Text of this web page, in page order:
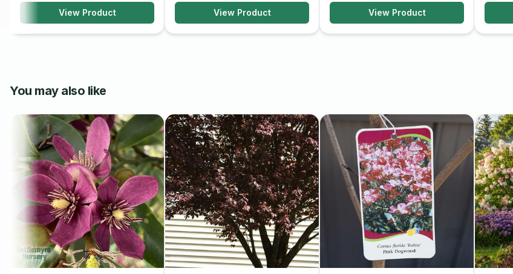
Milky Way Dogwood is generally low-maintenance but may benefit from occasional
pruning to remove dead or diseased branches and maintain its shape. Regular watering
floral display and attractive foliage. With proper care and maintenance, it can be a
striking focal point in any landscape, providing year-round beauty and interest.
View Product View Product View Product
You may also like